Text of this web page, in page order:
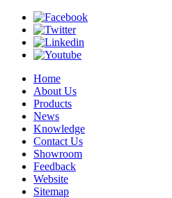
Home
About Us
Products
News
Knowledge
Contact Us
Showroom
Feedback
Website
Sitemap